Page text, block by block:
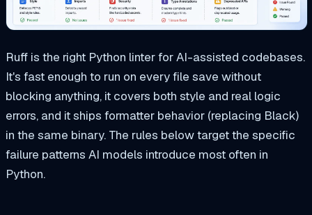
Ruff is the right Python linter for AI-assisted codebases.
It's fast enough to run on every file save without
blocking anything, it covers both style and real logic
errors, and it ships formatter behavior (replacing Black)
in the same binary. The rules below target the specific
failure patterns AI models introduce most often in
Python.